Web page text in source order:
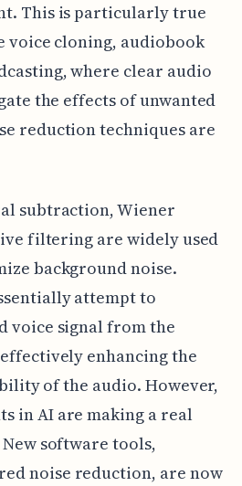
This is particularly true
cloning, audiobook
where clear audio
the effects of unwanted
reduction techniques are
subtraction, Wiener
filtering are widely used
background noise.
attempt to
voice signal from the
enhancing the
of the audio. However,
in AI are making a real
software tools,
noise reduction, are now